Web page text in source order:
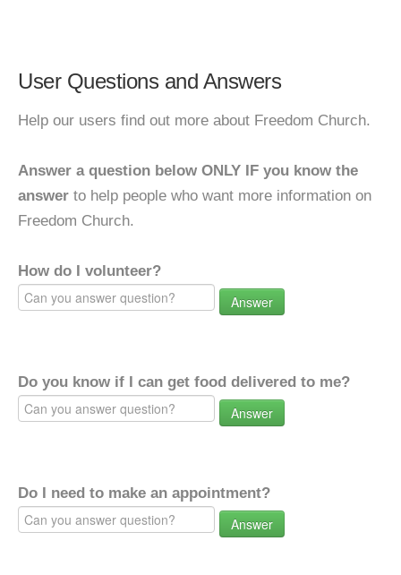
User Questions and Answers
Help our users find out more about Freedom Church.
Answer a question below ONLY IF you know the
answer to help people who want more information on
Freedom Church.
How do I volunteer?
Answer
Do you know if I can get food delivered to me?
Answer
Do I need to make an appointment?
Answer